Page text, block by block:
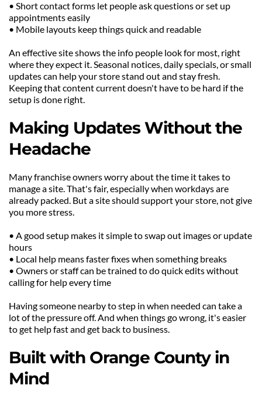
• Short contact forms let people ask questions or set up
appointments easily
• Mobile layouts keep things quick and readable
An effective site shows the info people look for most, right
where they expect it. Seasonal notices, daily specials, or small
updates can help your store stand out and stay fresh.
Keeping that content current doesn't have to be hard if the
setup is done right.
Making Updates Without the
Headache
Many franchise owners worry about the time it takes to
manage a site. That's fair, especially when workdays are
already packed. But a site should support your store, not give
you more stress.
• A good setup makes it simple to swap out images or update
hours
• Local help means faster fixes when something breaks
• Owners or staff can be trained to do quick edits without
calling for help every time
Having someone nearby to step in when needed can take a
lot of the pressure off. And when things go wrong, it's easier
to get help fast and get back to business.
Built with Orange County in
Mind